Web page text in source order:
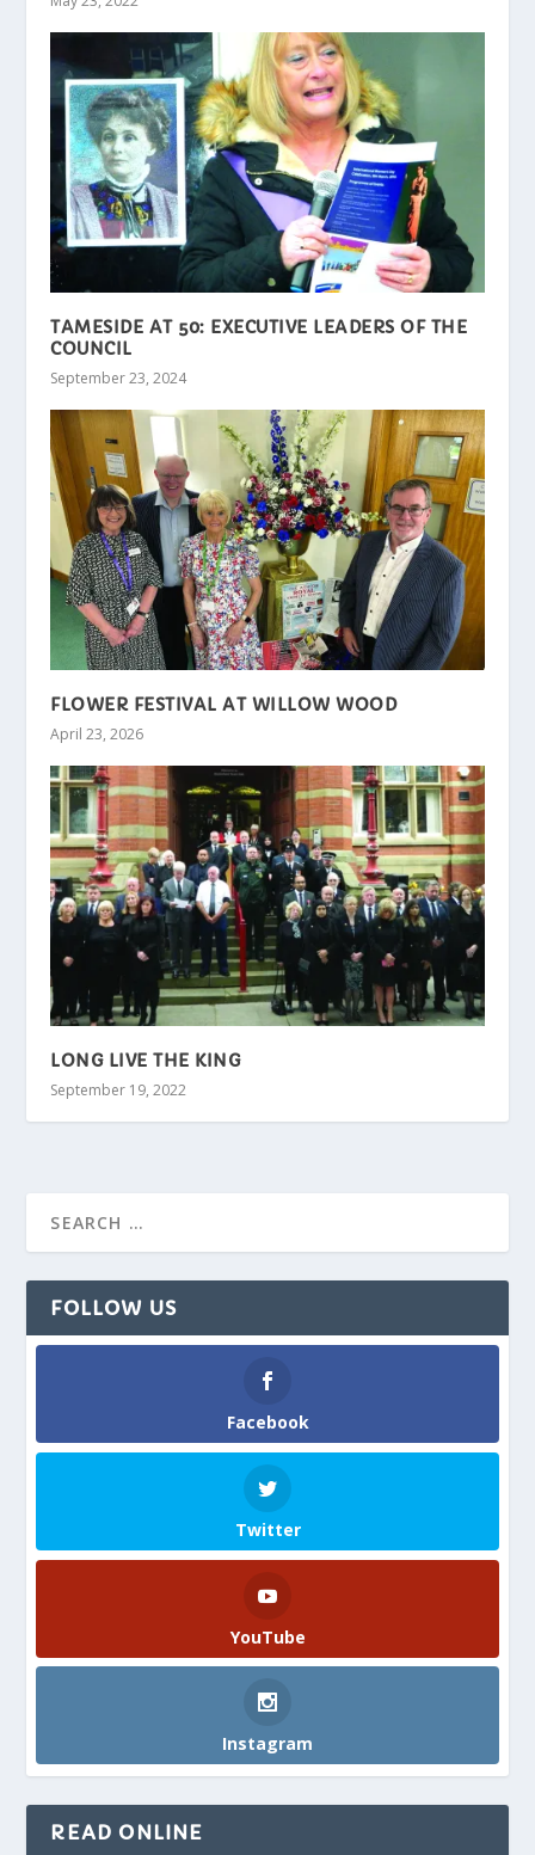
TAMESIDE AT 50: EXECUTIVE LEADERS OF THE
COUNCIL
September 23, 2024
FLOWER FESTIVAL AT WILLOW WOOD
April 23, 2026
LONG LIVE THE KING
September 19, 2022
FOLLOW US
Facebook
Twitter
YouTube
Instagram
READ ONLINE